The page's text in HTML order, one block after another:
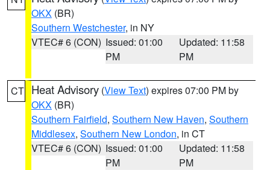
OKX (BR)
Southern Westchester, in NY
VTEC# 6 (CON) Issued: 01:00
PM
Updated: 11:58
PM
CT Heat Advisory (View Text) expires 07:00 PM by
OKX (BR)
Southern Fairfield, Southern New Haven, Southern
Middlesex, Southern New London, in CT
VTEC# 6 (CON) Issued: 01:00
PM
Updated: 11:58
PM